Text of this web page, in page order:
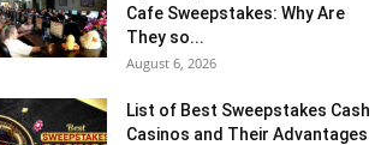
Cafe Sweepstakes: Why Are
They so...
August 6, 2026
List of Best Sweepstakes Cash
Casinos and Their Advantages